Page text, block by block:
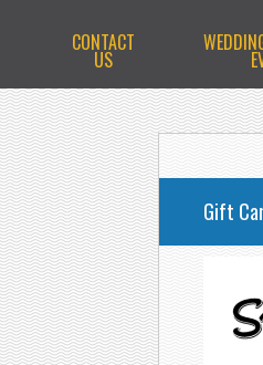
CONTACT
US
PRIMARY
Gift